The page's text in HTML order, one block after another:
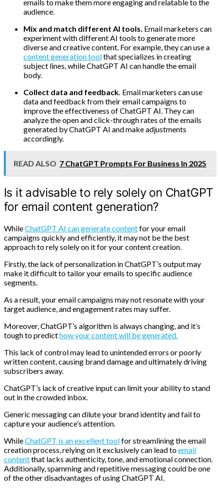
emails to make them more engaging and relatable to the
audience.
Mix and match different AI tools. Email marketers can
experiment with different AI tools to generate more
diverse and creative content. For example, they can use a
content generation toolthat specializes in creating
subject lines, while ChatGPT AI can handle the email
body.
Collect data and feedback. Email marketers can use
data and feedback from their email campaigns to
improve the effectiveness of ChatGPT AI. They can
analyze the open and click-through rates of the emails
generated by ChatGPT AI and make adjustments
accordingly.
READ ALSO 7 ChatGPT Prompts For Business In 2025
Is it advisable to rely solely on ChatGPT
for email content generation?
WhileChatGPT AI can generate contentfor your email
campaigns quickly and efficiently, it may not be the best
approach to rely solely on it for your content creation.
Firstly, the lack of personalization in ChatGPT’s output may
make it difficult to tailor your emails to specific audience
segments.
As a result, your email campaigns may not resonate with your
target audience, and engagement rates may suffer.
Moreover, ChatGPT’s algorithm is always changing, and it’s
tough to predicthow your content will be generated.
This lack of control may lead to unintended errors or poorly
written content, causing brand damage and ultimately driving
subscribers away.
ChatGPT’s lack of creative input can limit your ability to stand
out in the crowded inbox.
Generic messaging can dilute your brand identity and fail to
capture your audience’s attention.
WhileChatGPT is an excellent toolfor streamlining the email
creation process, relying on it exclusively can lead toemail
contentthat lacks authenticity, tone, and emotional connection.
Additionally, spamming and repetitive messaging could be one
of the other disadvantages of using ChatGPT AI.